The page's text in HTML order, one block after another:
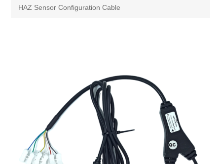
Condition Monitoring
Vibration Analysis
Digitalization
Begner Machines
HAZ Sensor Configuration Cable